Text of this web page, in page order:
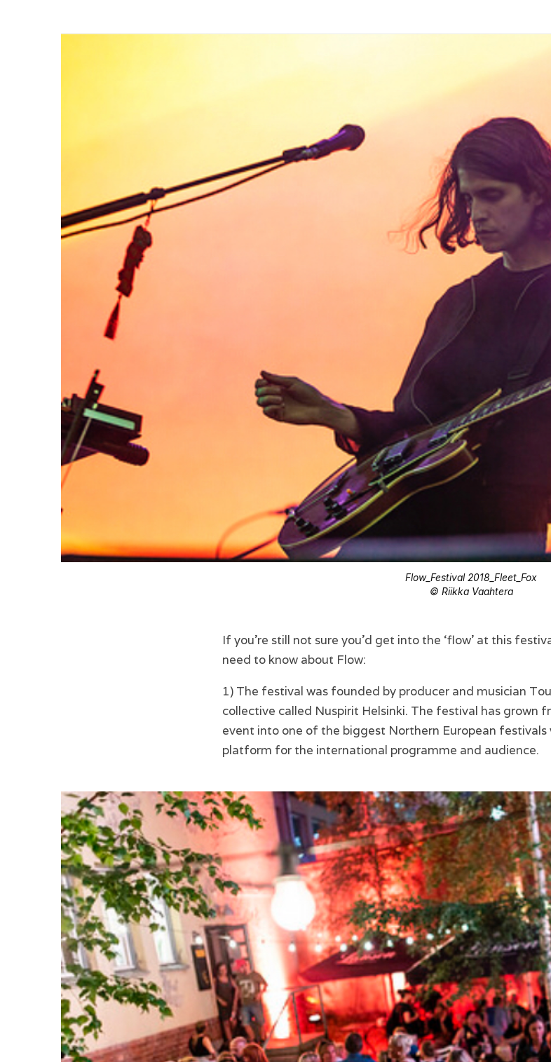
Flow_Festival 2018_Fleet_Fox
© Riikka Vaahtera
If you’re still not sure you’d get into the ‘flow’ at this
need to know about Flow:
1) The festival was founded by producer and musician
collective called Nuspirit Helsinki. The festival has grown
event into one of the biggest Northern European festivals
platform for the international programme and audience.